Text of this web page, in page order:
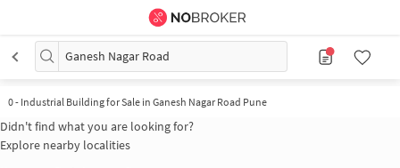
Ganesh Nagar Road
0- Industrial Building for Sale in Ganesh Nagar Road Pune
Didn't find what you are looking for?
Explore nearby localities